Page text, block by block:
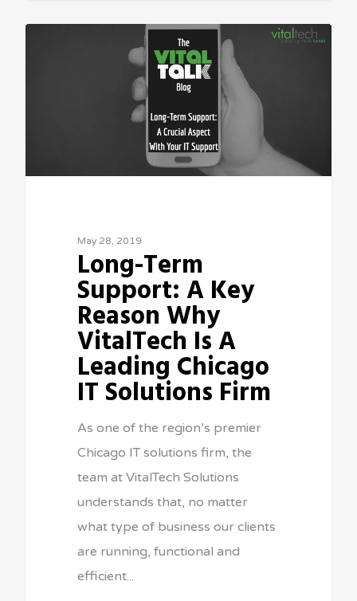
May 28, 2019
Long-Term
Support: A Key
Reason Why
VitalTech Is A
Leading Chicago
IT Solutions Firm
As one of the region’s premier
Chicago IT solutions firm, the
team at VitalTech Solutions
understands that, no matter
what type of business our clients
are running, functional and
efficient...